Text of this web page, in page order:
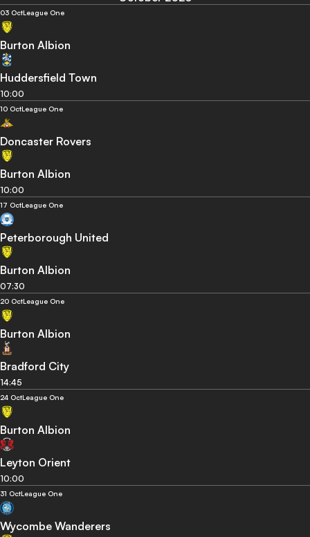
03 OctLeague One
Burton Albion
Huddersfield Town
10:00
10 OctLeague One
Doncaster Rovers
Burton Albion
10:00
17 OctLeague One
Peterborough United
Burton Albion
07:30
20 OctLeague One
Burton Albion
Bradford City
14:45
24 OctLeague One
Burton Albion
Leyton Orient
10:00
31 OctLeague One
Wycombe Wanderers